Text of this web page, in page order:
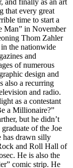
that every great
time to start a
Man” in November
Thom Zahler
the nationwide
and
of numerous
design and
also a recurring
and radio.
as a contestant
a Millionaire?”
but he didn’t
of the Joe
has drawn silly
and Roll Hall of
He is also the
comic strip. He